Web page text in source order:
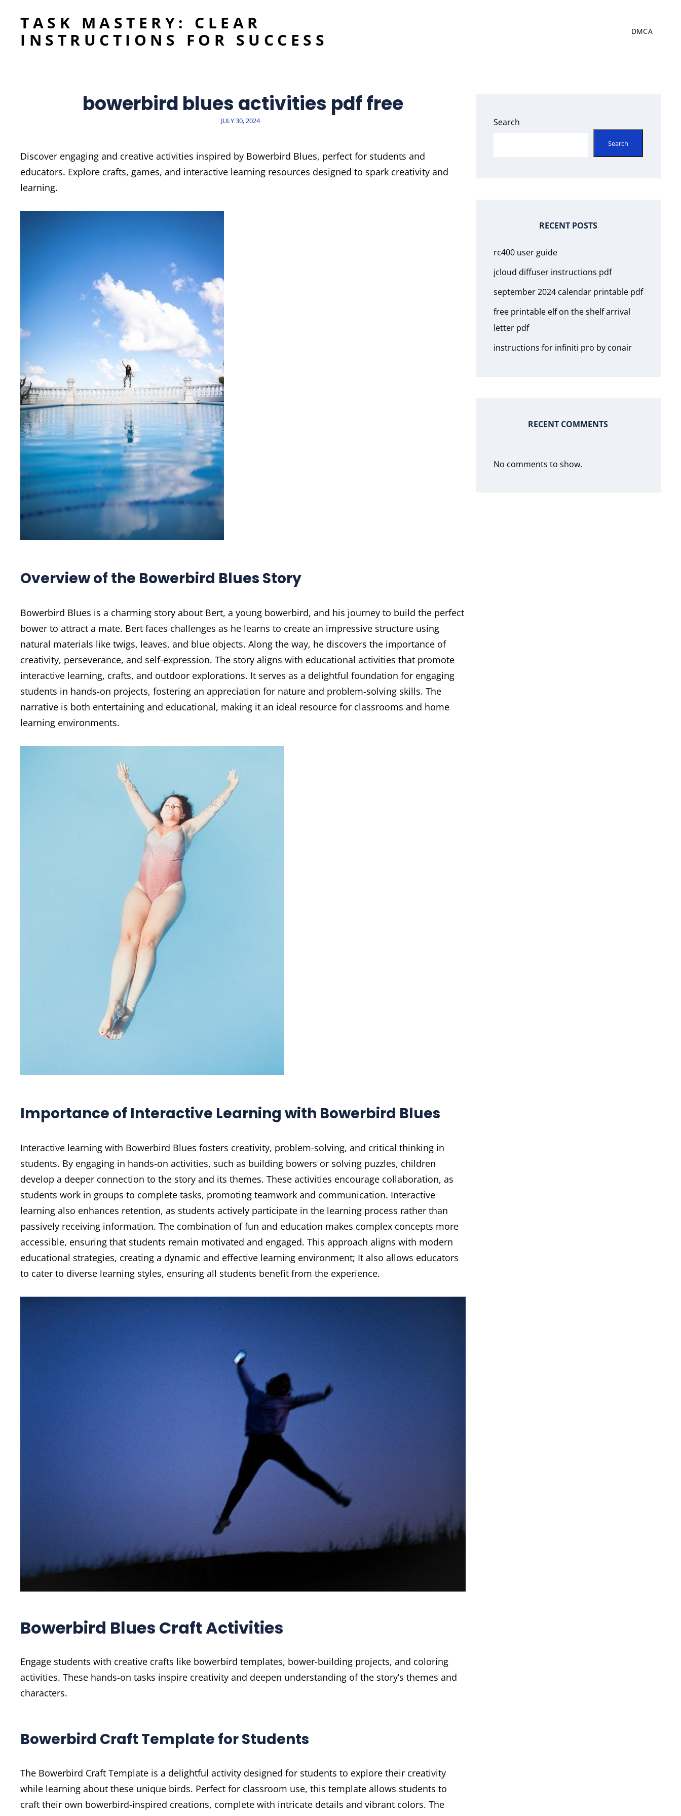
TASK MASTERY: CLEAR
INSTRUCTIONS FOR SUCCESS
DMCA
bowerbird blues activities pdf free
POSTED
JULY 30, 2024
Discover engaging and creative activities inspired by Bowerbird Blues, perfect for students and
educators. Explore crafts, games, and interactive learning resources designed to spark creativity and
learning.
Overview of the Bowerbird Blues Story
Bowerbird Blues is a charming story about Bert, a young bowerbird, and his journey to build the perfect
bower to attract a mate. Bert faces challenges as he learns to create an impressive structure using
natural materials like twigs, leaves, and blue objects. Along the way, he discovers the importance of
creativity, perseverance, and self-expression. The story aligns with educational activities that promote
interactive learning, crafts, and outdoor explorations. It serves as a delightful foundation for engaging
students in hands-on projects, fostering an appreciation for nature and problem-solving skills. The
narrative is both entertaining and educational, making it an ideal resource for classrooms and home
learning environments.
Importance of Interactive Learning with Bowerbird Blues
Interactive learning with Bowerbird Blues fosters creativity, problem-solving, and critical thinking in
students. By engaging in hands-on activities, such as building bowers or solving puzzles, children
develop a deeper connection to the story and its themes. These activities encourage collaboration, as
students work in groups to complete tasks, promoting teamwork and communication. Interactive
learning also enhances retention, as students actively participate in the learning process rather than
passively receiving information. The combination of fun and education makes complex concepts more
accessible, ensuring that students remain motivated and engaged. This approach aligns with modern
educational strategies, creating a dynamic and effective learning environment; It also allows educators
to cater to diverse learning styles, ensuring all students benefit from the experience.
Bowerbird Blues Craft Activities
Engage students with creative crafts like bowerbird templates, bower-building projects, and coloring
activities. These hands-on tasks inspire creativity and deepen understanding of the story’s themes and
characters.
Bowerbird Craft Template for Students
The Bowerbird Craft Template is a delightful activity designed for students to explore their creativity
while learning about these unique birds. Perfect for classroom use, this template allows students to
craft their own bowerbird-inspired creations, complete with intricate details and vibrant colors. The
Search
Search
RECENT POSTS
rc400 user guide
jcloud diffuser instructions pdf
september 2024 calendar printable pdf
free printable elf on the shelf arrival
letter pdf
instructions for infiniti pro by conair
RECENT COMMENTS
No comments to show.